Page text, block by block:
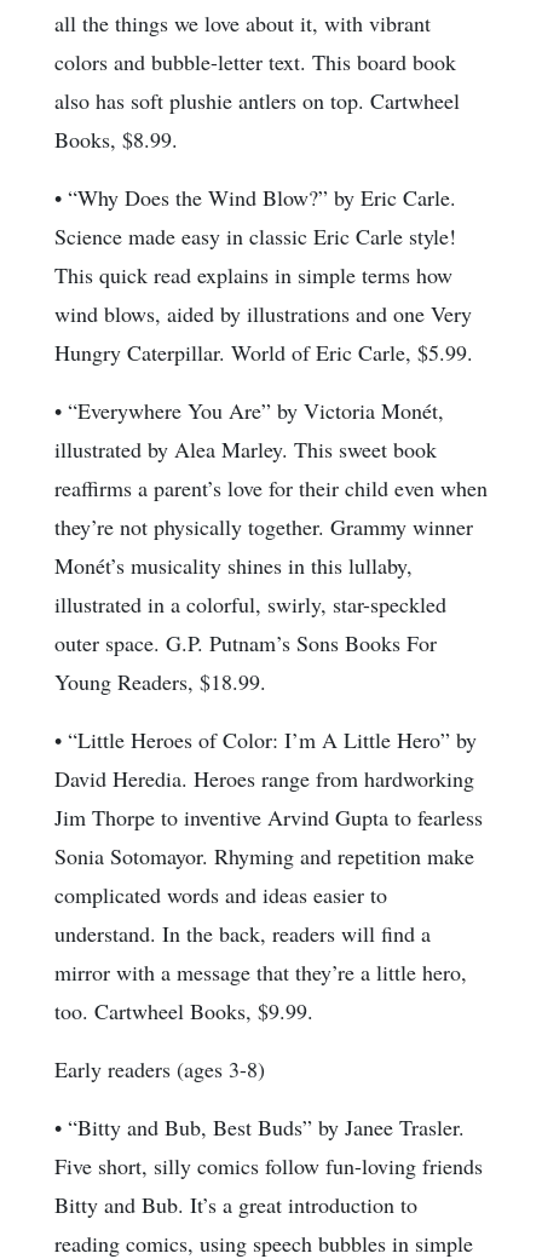
all the things we love about it, with vibrant
colors and bubble-letter text. This board book
also has soft plushie antlers on top. Cartwheel
Books, $8.99.
• “Why Does the Wind Blow?” by Eric Carle.
Science made easy in classic Eric Carle style!
This quick read explains in simple terms how
wind blows, aided by illustrations and one Very
Hungry Caterpillar. World of Eric Carle, $5.99.
• “Everywhere You Are” by Victoria Monét,
illustrated by Alea Marley. This sweet book
reaffirms a parent’s love for their child even when
they’re not physically together. Grammy winner
Monét’s musicality shines in this lullaby,
illustrated in a colorful, swirly, star-speckled
outer space. G.P. Putnam’s Sons Books For
Young Readers, $18.99.
• “Little Heroes of Color: I’m A Little Hero” by
David Heredia. Heroes range from hardworking
Jim Thorpe to inventive Arvind Gupta to fearless
Sonia Sotomayor. Rhyming and repetition make
complicated words and ideas easier to
understand. In the back, readers will find a
mirror with a message that they’re a little hero,
too. Cartwheel Books, $9.99.
Early readers (ages 3-8)
• “Bitty and Bub, Best Buds” by Janee Trasler.
Five short, silly comics follow fun-loving friends
Bitty and Bub. It’s a great introduction to
reading comics, using speech bubbles in simple